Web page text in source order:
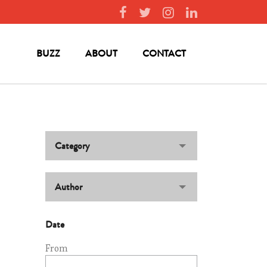
BUZZ ABOUT CONTACT
Category
Author
Date
From